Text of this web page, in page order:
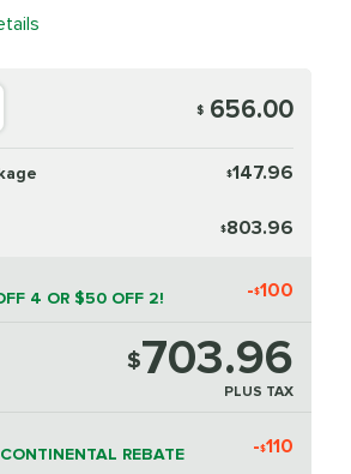
$ 656.00
$147.96
$803.96
4 OR $50 OFF 2! -$100
$703.96
PLUS TAX
REBATE -$110